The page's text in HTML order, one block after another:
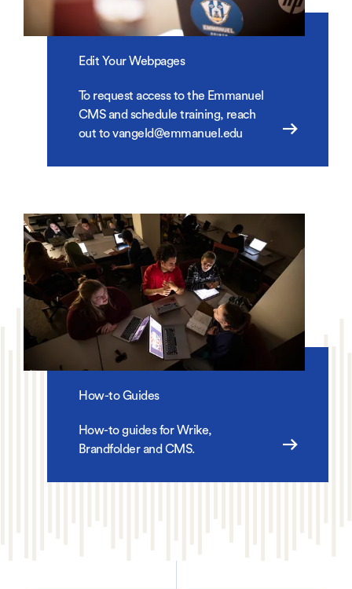
Edit Your Webpages
To request access to the Emmanuel
CMS and schedule training, reach
out to vangeld@emmanuel.edu
How-to Guides
How-to guides for Wrike,
Brandfolder and CMS.